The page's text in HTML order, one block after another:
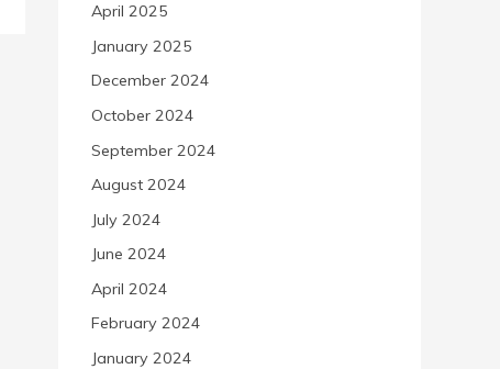
April 2025
January 2025
December 2024
October 2024
September 2024
August 2024
July 2024
June 2024
April 2024
February 2024
January 2024